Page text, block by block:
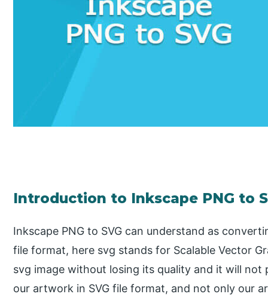
Introduction to Inkscape PNG to
Inkscape PNG to SVG can understand as
file format, here svg stands for Scalable Vector
svg image without losing its quality and it will not
our artwork in SVG file format, and not only our